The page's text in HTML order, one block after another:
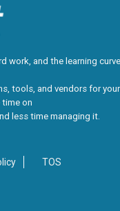
work, and the learning
tools, and vendors for
on
less time managing it.
TOS